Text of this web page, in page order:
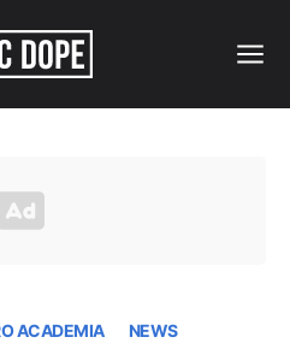
ACADEMIA NEWS